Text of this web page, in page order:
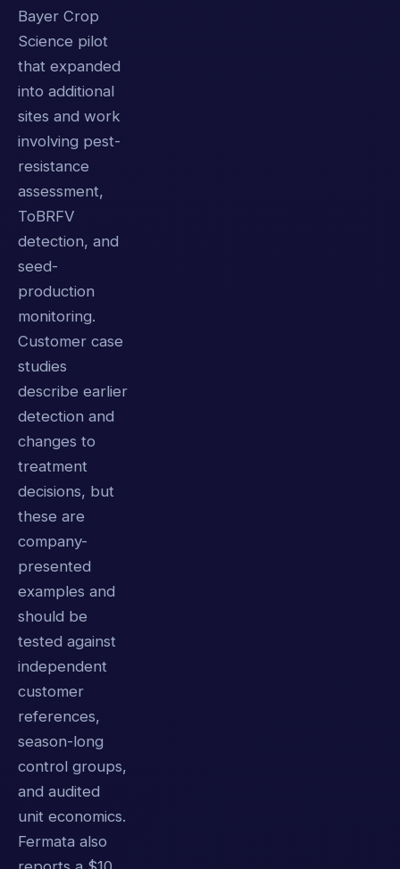
Bayer Crop
Science pilot
that expanded
into additional
sites and work
involving pest-
resistance
assessment,
ToBRFV
detection, and
seed-
production
monitoring.
Customer case
studies
describe earlier
detection and
changes to
treatment
decisions, but
these are
company-
presented
examples and
should be
tested against
independent
customer
references,
season-long
control groups,
and audited
unit economics.
Fermata also